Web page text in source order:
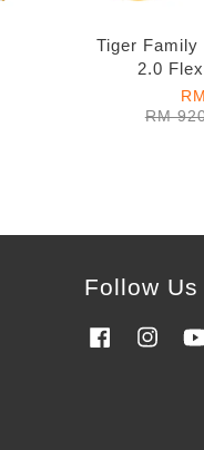
Tiger Family
2.0
RM
Follow Us
Facebook